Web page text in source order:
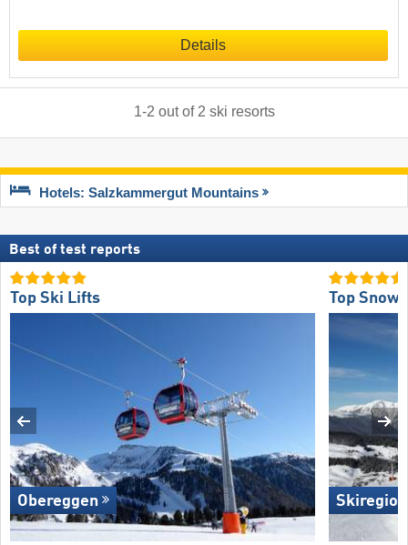
Details
1-2 out of 2 ski resorts
Hotels: Salzkammergut Mountains
Best of test reports
Top Ski Lifts
Obereggen
Top Snow